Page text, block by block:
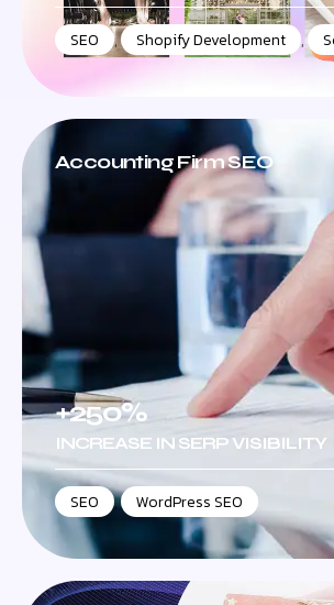
SEO , Shopify Development ,
Accounting Firm SEO
+250%
INCREASE IN SERP VISIBILITY
SEO , WordPress SEO